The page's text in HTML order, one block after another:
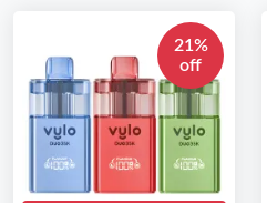
21%
off